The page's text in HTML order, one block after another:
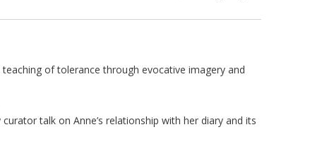
of tolerance through evocative imagery and
talk on Anne’s relationship with her diary and its